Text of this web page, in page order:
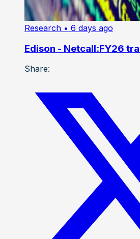
Research • 6 days ago
Edison - Netcall:FY26
Share: